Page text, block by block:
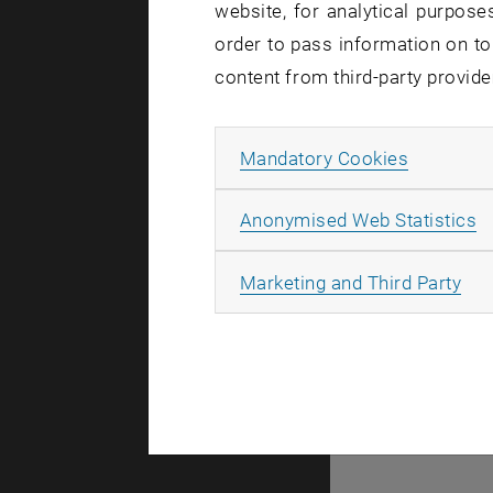
There are
49877
website, for analytical
order to pass information on
content from third-party
Mandatory Cookies
Anonymised Web Statistics
Marketing and Third Party